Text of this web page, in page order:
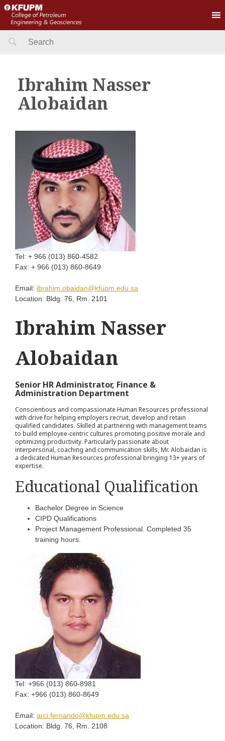
Search
Ibrahim Nasser
Alobaidan
Tel: + 966 (013) 860-4582
Fax: + 966 (013) 860-8649
Email: ibrahim.obaidan@kfupm.edu.sa
Location: Bldg. 76, Rm. 2101
Ibrahim Nasser
Alobaidan
Senior HR Administrator, Finance &
Administration Department
Conscientious and compassionate Human Resources professional
with drive for helping employers recruit, develop and retain
qualified candidates. Skilled at partnering with management teams
to build employee-centric cultures promoting positive morale and
optimizing productivity. Particularly passionate about
interpersonal, coaching and communication skills, Mr. Alobaidan is
a dedicated Human Resources professional bringing 13+ years of
expertise.
Educational Qualification
Bachelor Degree in Science
CIPD Qualifications
Project Management Professional. Completed 35
training hours.
Tel: +966 (013) 860-8981
Fax: +966 (013) 860-8649
Email: arci.fernando@kfupm.edu.sa
Location: Bldg. 76, Rm. 2108